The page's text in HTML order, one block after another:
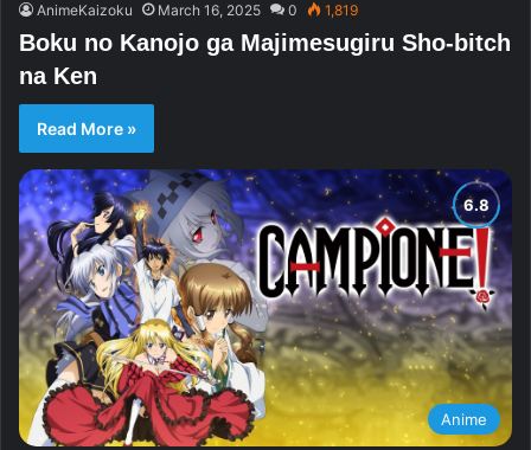
AnimeKaizoku March 16, 2025 0 1,819
Boku no Kanojo ga Majimesugiru Sho-bitch
na Ken
Read More »
Anime